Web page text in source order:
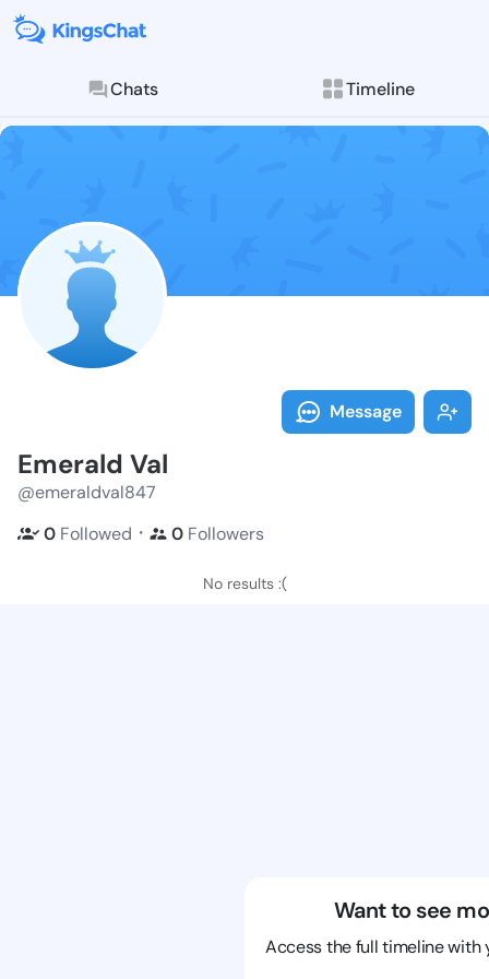
Chats Timeline
Follow
Explore posts &
Message
Emerald Val
@emeraldval847
0 Followed ・ 0 Followers
No results :(
Want to see
Access the full timeline with